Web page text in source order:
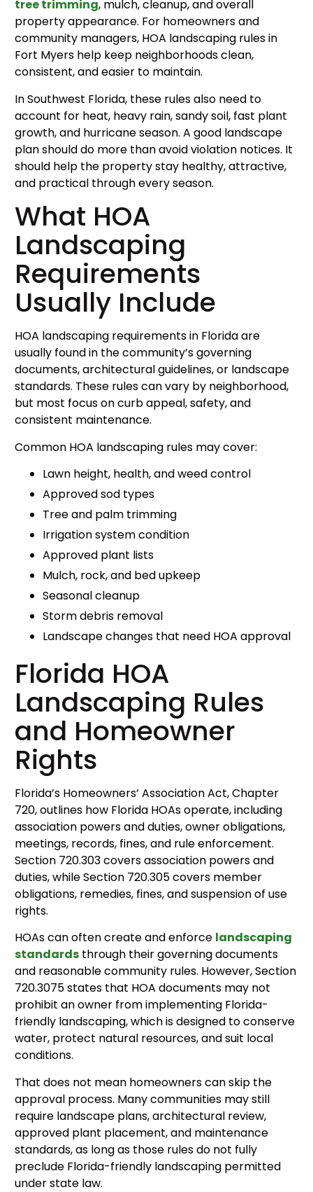
tree trimming, mulch, cleanup, and overall
property appearance. For homeowners and
community managers, HOA landscaping rules in
Fort Myers help keep neighborhoods clean,
consistent, and easier to maintain.
In Southwest Florida, these rules also need to
account for heat, heavy rain, sandy soil, fast plant
growth, and hurricane season. A good landscape
plan should do more than avoid violation notices. It
should help the property stay healthy, attractive,
and practical through every season.
What HOA
Landscaping
Requirements
Usually Include
HOA landscaping requirements in Florida are
usually found in the community’s governing
documents, architectural guidelines, or landscape
standards. These rules can vary by neighborhood,
but most focus on curb appeal, safety, and
consistent maintenance.
Common HOA landscaping rules may cover:
Lawn height, health, and weed control
Approved sod types
Tree and palm trimming
Irrigation system condition
Approved plant lists
Mulch, rock, and bed upkeep
Seasonal cleanup
Storm debris removal
Landscape changes that need HOA approval
Florida HOA
Landscaping Rules
and Homeowner
Rights
Florida’s Homeowners’ Association Act, Chapter
720, outlines how Florida HOAs operate, including
association powers and duties, owner obligations,
meetings, records, fines, and rule enforcement.
Section 720.303 covers association powers and
duties, while Section 720.305 covers member
obligations, remedies, fines, and suspension of use
rights.
HOAs can often create and enforce landscaping
standards through their governing documents
and reasonable community rules. However, Section
720.3075 states that HOA documents may not
prohibit an owner from implementing Florida-
friendly landscaping, which is designed to conserve
water, protect natural resources, and suit local
conditions.
That does not mean homeowners can skip the
approval process. Many communities may still
require landscape plans, architectural review,
approved plant placement, and maintenance
standards, as long as those rules do not fully
preclude Florida-friendly landscaping permitted
under state law.